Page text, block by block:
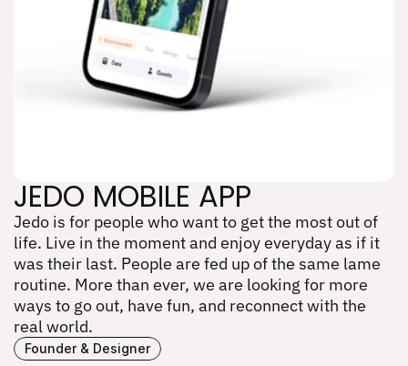
JEDO MOBILE APP
JEDO MOBILE APP
Jedo is for people who want to get the most out of
life. Live in the moment and enjoy everyday as if it
was their last. People are fed up of the same lame
routine. More than ever, we are looking for more
ways to go out, have fun, and reconnect with the
real world.
Founder & Designer